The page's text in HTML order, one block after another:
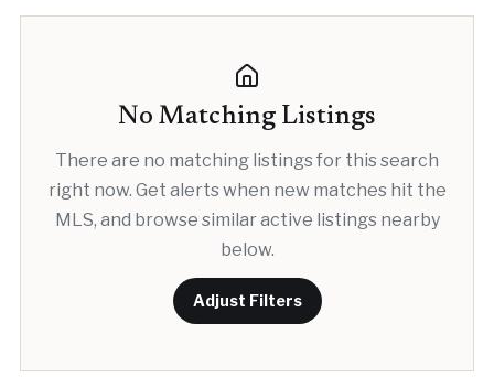
No Matching Listings
There are no matching listings for this search
right now. Get alerts when new matches hit the
MLS, and browse similar active listings nearby
below.
Adjust Filters